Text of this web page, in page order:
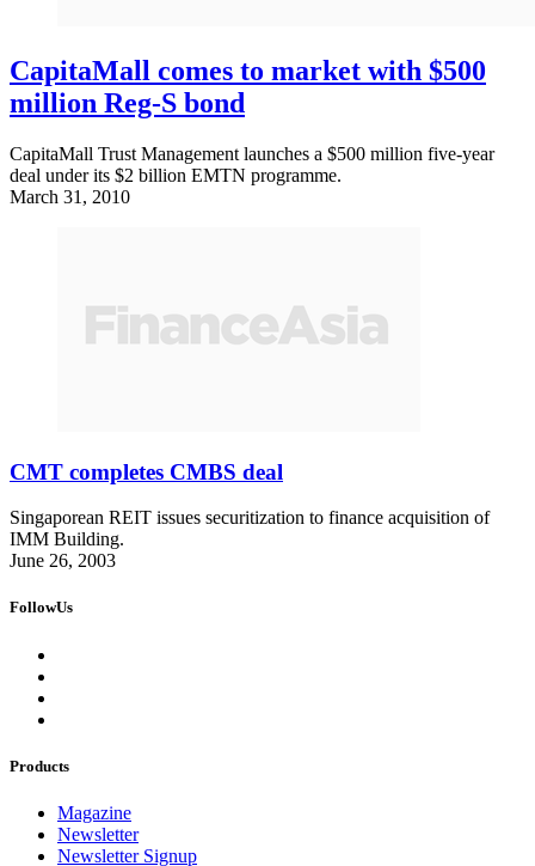
CapitaMall comes to market with $500
million Reg-S bond
CapitaMall Trust Management launches a $500 million five-year
deal under its $2 billion EMTN programme.
March 31, 2010
CMT completes CMBS deal
Singaporean REIT issues securitization to finance acquisition of
IMM Building.
June 26, 2003
FollowUs
Products
Magazine
Newsletter
Newsletter Signup